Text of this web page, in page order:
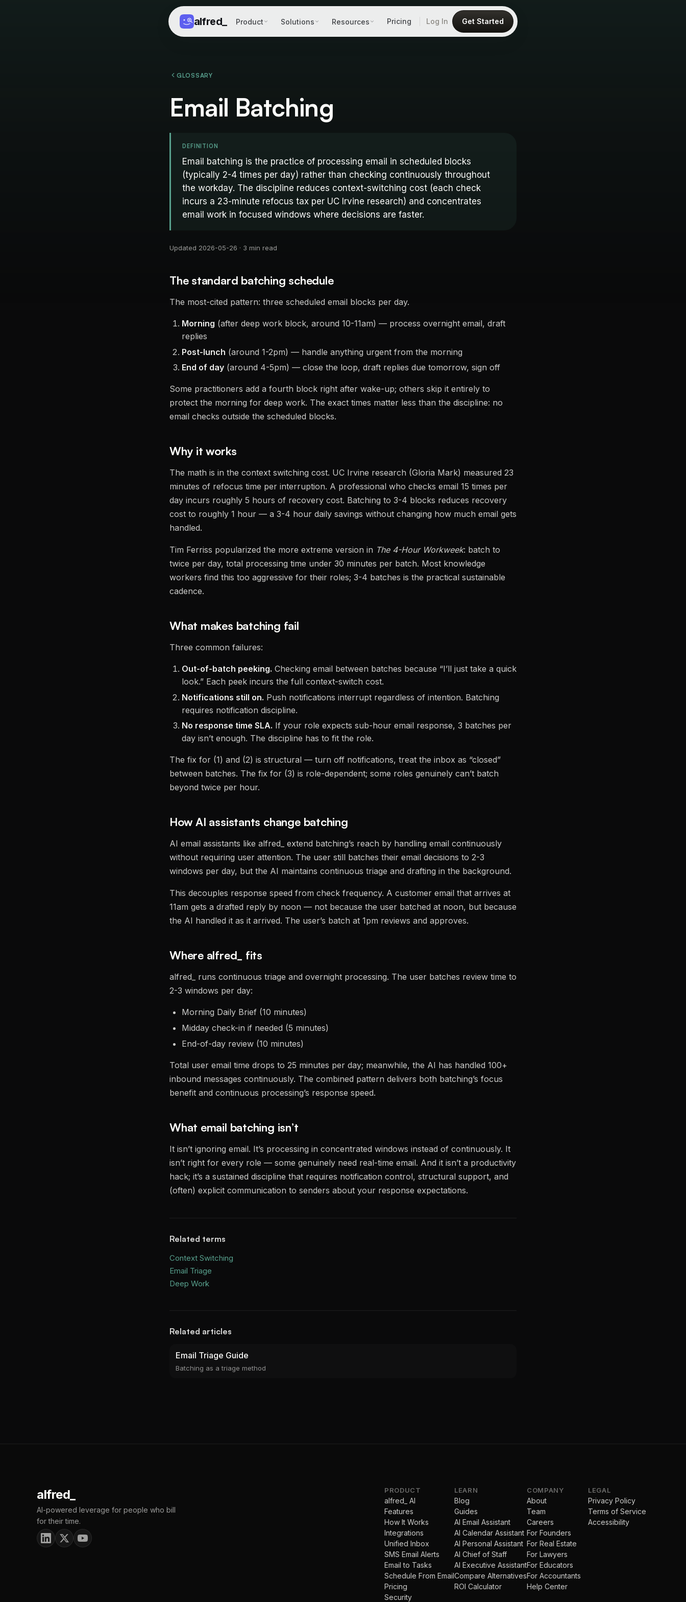
alfred_ Product Solutions Resources Pricing Log In Get Started
GLOSSARY
Email Batching
DEFINITION
Email batching is the practice of processing email in scheduled blocks
(typically 2-4 times per day) rather than checking continuously throughout
the workday. The discipline reduces context-switching cost (each check
incurs a 23-minute refocus tax per UC Irvine research) and concentrates
email work in focused windows where decisions are faster.
Updated 2026-05-26 · 3 min read
The standard batching schedule
The most-cited pattern: three scheduled email blocks per day.
Morning (after deep work block, around 10-11am) — process overnight email, draft
replies
Post-lunch (around 1-2pm) — handle anything urgent from the morning
End of day (around 4-5pm) — close the loop, draft replies due tomorrow, sign off
Some practitioners add a fourth block right after wake-up; others skip it entirely to
protect the morning for deep work. The exact times matter less than the discipline: no
email checks outside the scheduled blocks.
Why it works
The math is in the context switching cost. UC Irvine research (Gloria Mark) measured 23
minutes of refocus time per interruption. A professional who checks email 15 times per
day incurs roughly 5 hours of recovery cost. Batching to 3-4 blocks reduces recovery
cost to roughly 1 hour — a 3-4 hour daily savings without changing how much email gets
handled.
Tim Ferriss popularized the more extreme version in The 4-Hour Workweek: batch to
twice per day, total processing time under 30 minutes per batch. Most knowledge
workers find this too aggressive for their roles; 3-4 batches is the practical sustainable
cadence.
What makes batching fail
Three common failures:
Out-of-batch peeking. Checking email between batches because “I’ll just take a quick
look.” Each peek incurs the full context-switch cost.
Notifications still on. Push notifications interrupt regardless of intention. Batching
requires notification discipline.
No response time SLA. If your role expects sub-hour email response, 3 batches per
day isn’t enough. The discipline has to fit the role.
The fix for (1) and (2) is structural — turn off notifications, treat the inbox as “closed”
between batches. The fix for (3) is role-dependent; some roles genuinely can’t batch
beyond twice per hour.
How AI assistants change batching
AI email assistants like alfred_ extend batching’s reach by handling email continuously
without requiring user attention. The user still batches their email decisions to 2-3
windows per day, but the AI maintains continuous triage and drafting in the background.
This decouples response speed from check frequency. A customer email that arrives at
11am gets a drafted reply by noon — not because the user batched at noon, but because
the AI handled it as it arrived. The user’s batch at 1pm reviews and approves.
Where alfred_ fits
alfred_ runs continuous triage and overnight processing. The user batches review time to
2-3 windows per day:
Morning Daily Brief (10 minutes)
Midday check-in if needed (5 minutes)
End-of-day review (10 minutes)
Total user email time drops to 25 minutes per day; meanwhile, the AI has handled 100+
inbound messages continuously. The combined pattern delivers both batching’s focus
benefit and continuous processing’s response speed.
What email batching isn’t
It isn’t ignoring email. It’s processing in concentrated windows instead of continuously. It
isn’t right for every role — some genuinely need real-time email. And it isn’t a productivity
hack; it’s a sustained discipline that requires notification control, structural support, and
(often) explicit communication to senders about your response expectations.
Related terms
Context Switching
Email Triage
Deep Work
Related articles
Email Triage Guide
Batching as a triage method
alfred_
AI-powered leverage for people who bill
for their time.
PRODUCT
alfred_ AI
Features
How It Works
Integrations
Unified Inbox
SMS Email Alerts
Email to Tasks
Schedule From Email
Pricing
Security
LEARN
Blog
Guides
AI Email Assistant
AI Calendar Assistant
AI Personal Assistant
AI Chief of Staff
AI Executive Assistant
Compare Alternatives
ROI Calculator
COMPANY
About
Team
Careers
For Founders
For Real Estate
For Lawyers
For Educators
For Accountants
Help Center
LEGAL
Privacy Policy
Terms of Service
Accessibility